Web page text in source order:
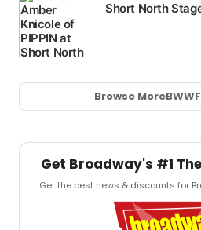
Browse MoreBWW
Get Broadway's #1
Get the best news & discounts for